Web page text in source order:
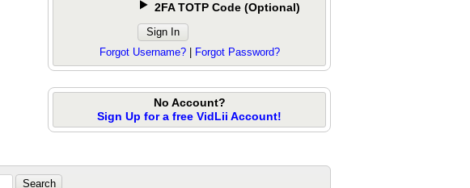
2FA TOTP Code (Optional)
Forgot Username?| Forgot Password?
No Account?
Sign Up for a free VidLii Account!